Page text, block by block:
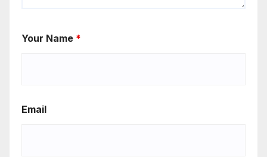
Your Name *
Email